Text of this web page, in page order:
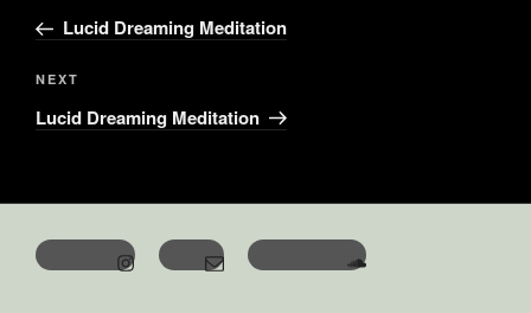
Lucid Dreaming Meditation
NEXT
Lucid Dreaming Meditation